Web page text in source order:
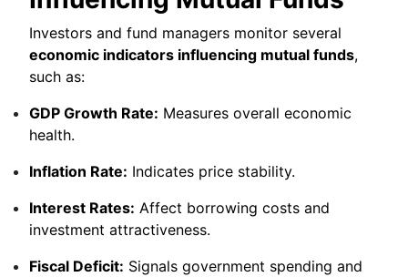
Investors and fund managers monitor several
economic indicators influencing mutual funds,
such as:
GDP Growth Rate: Measures overall economic
health.
Inflation Rate: Indicates price stability.
Interest Rates: Affect borrowing costs and
investment attractiveness.
Fiscal Deficit: Signals government spending and